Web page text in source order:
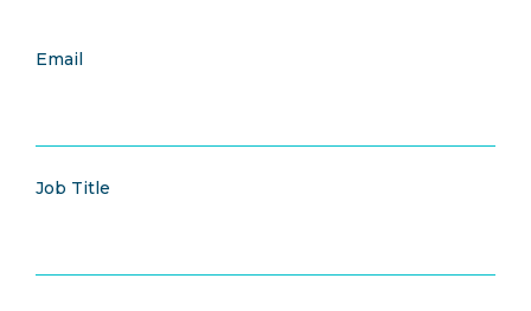
Email
Job Title